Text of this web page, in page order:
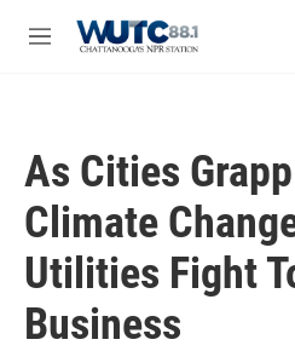
M
As Cities
Climate
Utilities Fight
Business